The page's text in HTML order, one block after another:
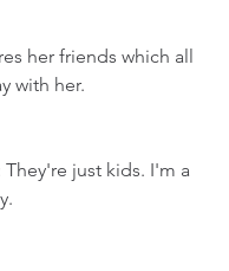
her friends which all
with her.
They're just kids. I'm a